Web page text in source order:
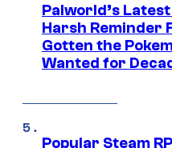
Palworld’s
Harsh Reminder
Gotten the
Wanted for
Popular Steam